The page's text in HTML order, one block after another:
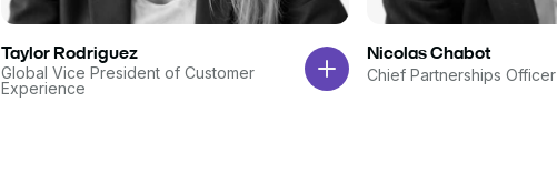
Taylor Rodriguez
Global Vice President of Customer
Experience
Nicolas Chabot
Chief Partnerships Officer